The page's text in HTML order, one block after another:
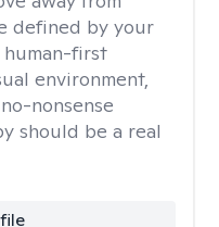
defined by your
human-first
environment,
nonsense
should be a real